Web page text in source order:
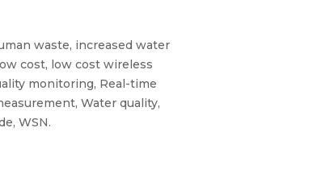
waste, increased water
cost, low cost wireless
monitoring, Real-time
Water quality,
WSN.